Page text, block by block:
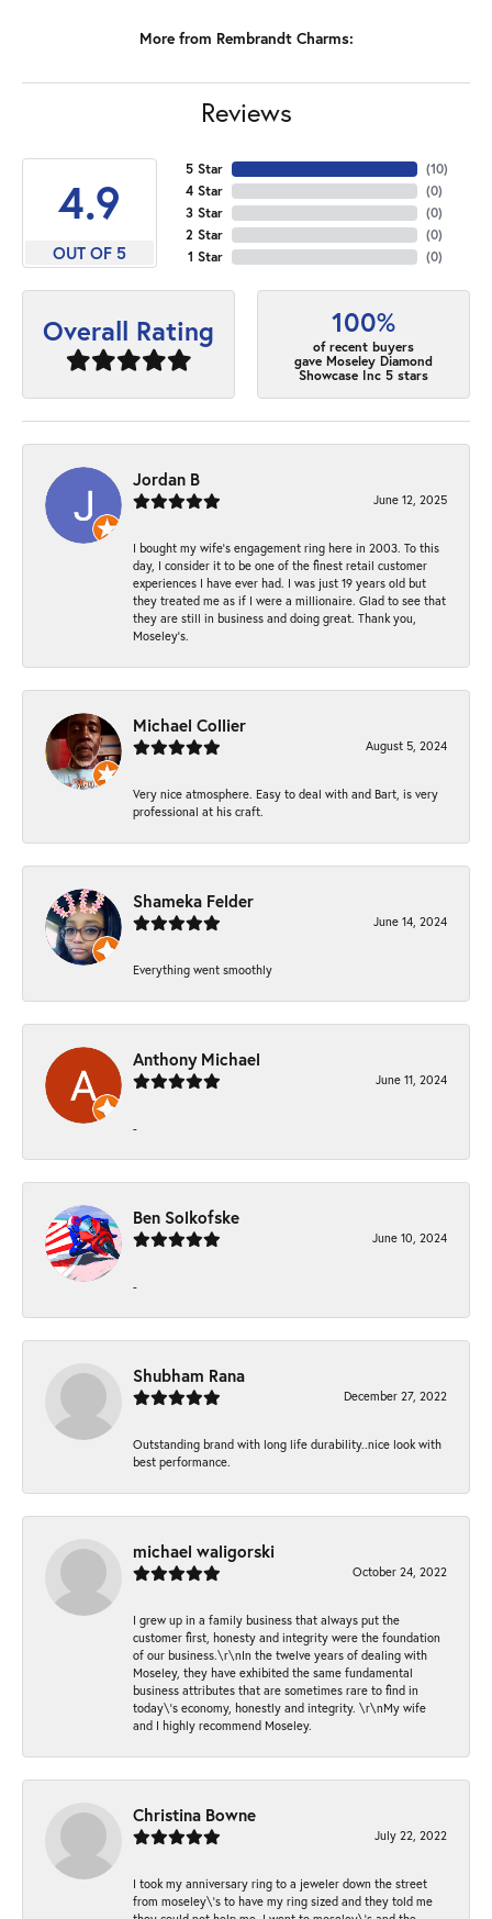
More from Rembrandt Charms:
Reviews
4.9
OUT OF 5
5 Star
4 Star
3 Star
2 Star
1 Star
(10)
(0)
(0)
(0)
(0)
Overall Rating 100%
of recent buyers
gave Moseley Diamond
Showcase Inc 5 stars
Jordan B
June 12, 2025
I bought my wife’s engagement ring here in 2003. To this
day, I consider it to be one of the finest retail customer
experiences I have ever had. I was just 19 years old but
they treated me as if I were a millionaire. Glad to see that
they are still in business and doing great. Thank you,
Moseley’s.
Michael Collier
August 5, 2024
Very nice atmosphere. Easy to deal with and Bart, is very
professional at his craft.
Shameka Felder
June 14, 2024
Everything went smoothly
Anthony Michael
June 11, 2024
-
Ben Solkofske
June 10, 2024
-
Shubham Rana
December 27, 2022
Outstanding brand with long life durability..nice look with
best performance.
michael waligorski
October 24, 2022
I grew up in a family business that always put the
customer first, honesty and integrity were the foundation
of our business.\r\nIn the twelve years of dealing with
Moseley, they have exhibited the same fundamental
business attributes that are sometimes rare to find in
today\'s economy, honestly and integrity. \r\nMy wife
and I highly recommend Moseley.
Christina Bowne
July 22, 2022
I took my anniversary ring to a jeweler down the street
from moseley\'s to have my ring sized and they told me